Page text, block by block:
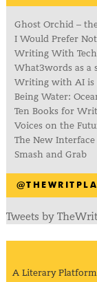
Ghost Orchid –
I Would Prefer
Writing With
What3words as a
Writing with AI is
Being Water:
Ten Books for
Voices on the
The New Interface
Smash and Grab
Tweets by
A Literary